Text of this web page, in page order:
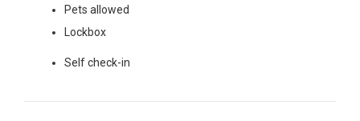
Pets allowed
Lockbox
Self check-in